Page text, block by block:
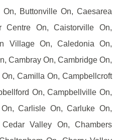
Buttonville On, Caesarea
Centre On, Caistorville On,
Village On, Caledonia On,
Cambray On, Cambridge On,
Camilla On, Campbellcroft
On, Campbellville On,
Carlisle On, Carluke On,
Valley On, Chambers